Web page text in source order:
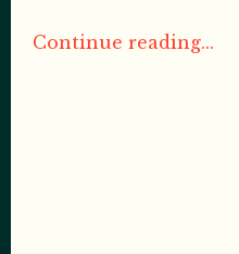
Continue reading...